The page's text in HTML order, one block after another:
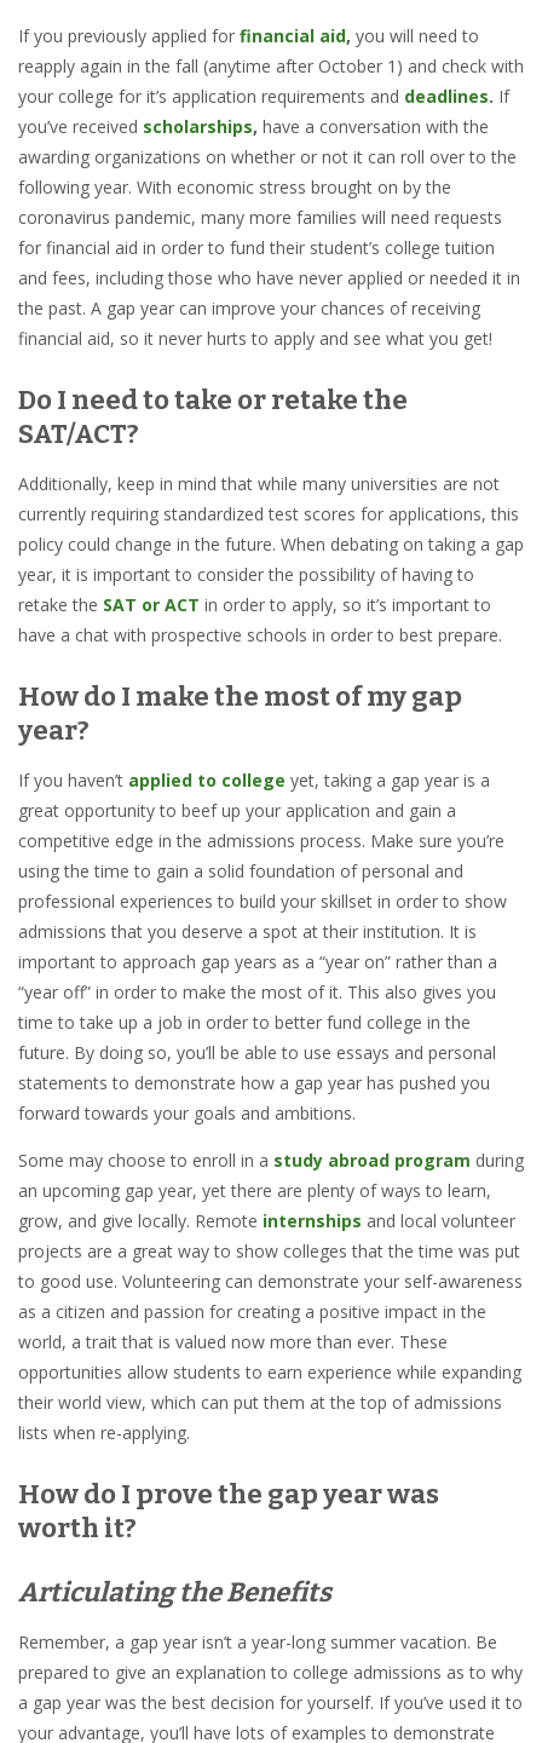
If you previously applied for financial aid, you will need to
reapply again in the fall (anytime after October 1) and check with
your college for it’s application requirements and deadlines. If
you’ve received scholarships, have a conversation with the
awarding organizations on whether or not it can roll over to the
following year. With economic stress brought on by the
coronavirus pandemic, many more families will need requests
for financial aid in order to fund their student’s college tuition
and fees, including those who have never applied or needed it in
the past. A gap year can improve your chances of receiving
financial aid, so it never hurts to apply and see what you get!
Do I need to take or retake the
SAT/ACT?
Additionally, keep in mind that while many universities are not
currently requiring standardized test scores for applications, this
policy could change in the future. When debating on taking a gap
year, it is important to consider the possibility of having to
retake the SAT or ACT in order to apply, so it’s important to
have a chat with prospective schools in order to best prepare.
How do I make the most of my gap
year?
If you haven’t applied to college yet, taking a gap year is a
great opportunity to beef up your application and gain a
competitive edge in the admissions process. Make sure you’re
using the time to gain a solid foundation of personal and
professional experiences to build your skillset in order to show
admissions that you deserve a spot at their institution. It is
important to approach gap years as a “year on” rather than a
“year off” in order to make the most of it. This also gives you
time to take up a job in order to better fund college in the
future. By doing so, you’ll be able to use essays and personal
statements to demonstrate how a gap year has pushed you
forward towards your goals and ambitions.
Some may choose to enroll in a study abroad program during
an upcoming gap year, yet there are plenty of ways to learn,
grow, and give locally. Remote internships and local volunteer
projects are a great way to show colleges that the time was put
to good use. Volunteering can demonstrate your self-awareness
as a citizen and passion for creating a positive impact in the
world, a trait that is valued now more than ever. These
opportunities allow students to earn experience while expanding
their world view, which can put them at the top of admissions
lists when re-applying.
How do I prove the gap year was
worth it?
Articulating the Benefits
Remember, a gap year isn’t a year-long summer vacation. Be
prepared to give an explanation to college admissions as to why
a gap year was the best decision for yourself. If you’ve used it to
your advantage, you’ll have lots of examples to demonstrate